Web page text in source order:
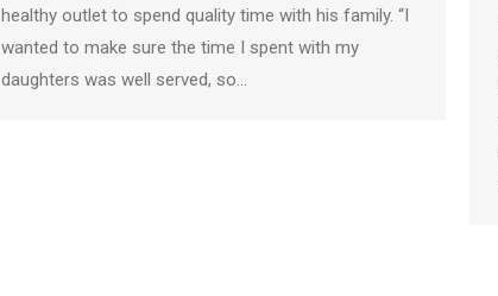
healthy outlet to spend quality time with his family. “I
wanted to make sure the time I spent with my
daughters was well served, so…